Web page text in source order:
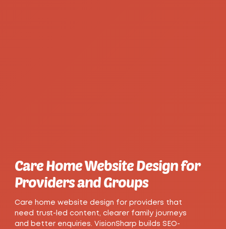
Care Home Website Design for
Providers and Groups
Care home website design for providers that
need trust-led content, clearer family journeys
and better enquiries. VisionSharp builds SEO-